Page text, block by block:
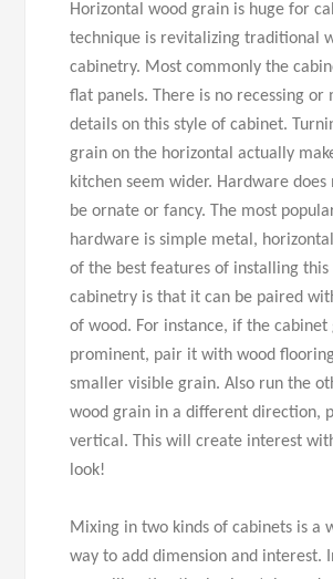
Horizontal wood grain is huge for
technique is revitalizing traditional
cabinetry. Most commonly the
flat panels. There is no recessing or
details on this style of cabinet.
grain on the horizontal actually
kitchen seem wider. Hardware does
be ornate or fancy. The most
hardware is simple metal,
of the best features of installing this
cabinetry is that it can be paired
of wood. For instance, if the cabinet
prominent, pair it with wood
smaller visible grain. Also run the
wood grain in a different direction,
vertical. This will create interest
look!
Mixing in two kinds of cabinets is a
way to add dimension and interest.